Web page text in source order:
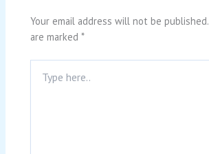
Your email address will not be published.
are marked*
here..